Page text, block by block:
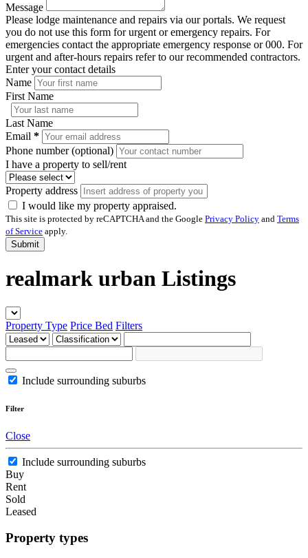
Message
Please lodge maintenance and repairs via our portals. We request
you do not use this form for urgent or emergency repairs. For
emergencies contact the appropriate emergency response or 000. For
urgent and after-hours repairs refer to our recommended contractors.
Enter your contact details
Name
First Name
Last Name
Email *
Phone number (optional)
I have a property to sell/rent
Property address
I would like my property appraised.
This site is protected by reCAPTCHA and the Google Privacy Policy and Terms
of Service apply.
Submit
realmark urban Listings
Property Type Price Bed Filters
Include surrounding suburbs
Filter
Close
Include surrounding suburbs
Buy
Rent
Sold
Leased
Property types